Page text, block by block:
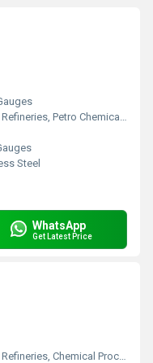
Plants, Water Engineering, Pulp And Paper Industry, Textile Industry, Marine Engineering, Food And Beverages Industry, Mechanical Engineering, Chemical Processing, Pharmaceutical Manufacture, Nuclear Power Engineering
Steel
WhatsApp
Get Latest Price
Food And Beverages Industry, Water Engineering, Pulp And Paper Industry, Textile Industry, Marine Engineering, Mechanical Engineering, Petro Chemical Plants, Pharmaceutical Manufacture, Nuclear Power Engineering